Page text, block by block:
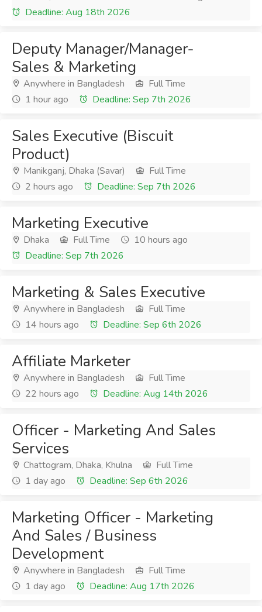
Deadline: Aug 18th 2026
Deputy Manager/Manager-
Sales & Marketing
Anywhere in Bangladesh
Full Time
1 hour ago
Deadline: Sep 7th 2026
Sales Executive (Biscuit
Product)
Manikganj, Dhaka (Savar)
Full Time
2 hours ago
Deadline: Sep 7th 2026
Marketing Executive
Dhaka Full Time
10 hours ago
Deadline: Sep 7th 2026
Marketing & Sales Executive
Anywhere in Bangladesh
Full Time
14 hours ago
Deadline: Sep 6th 2026
Affiliate Marketer
Anywhere in Bangladesh
Full Time
22 hours ago
Deadline: Aug 14th 2026
Officer - Marketing And Sales
Services
Chattogram, Dhaka, Khulna
Full Time
1 day ago
Deadline: Sep 6th 2026
Marketing Officer - Marketing
And Sales / Business
Development
Anywhere in Bangladesh
Full Time
1 day ago
Deadline: Aug 17th 2026